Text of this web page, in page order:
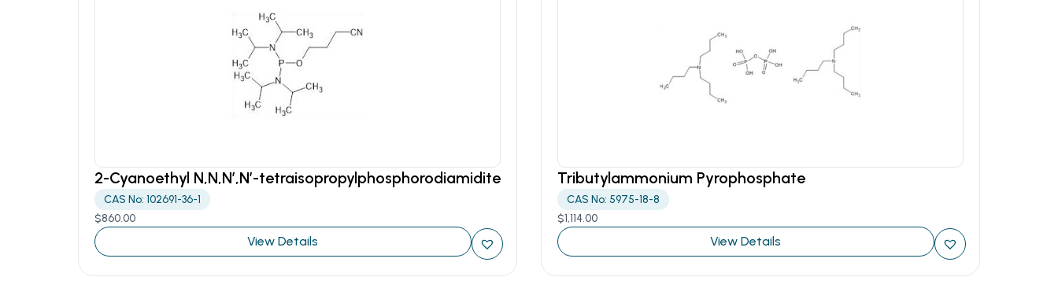
2-Cyanoethyl N,N,N’,N’-tetraisopropylphosphorodiamidite
CAS No: 102691-36-1
$860.00
View Details
Tributylammonium Pyrophosphate
CAS No: 5975-18-8
$1,114.00
View Details